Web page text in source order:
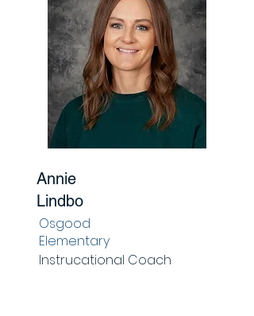
Annie
Lindbo
Osgood
Elementary
Instrucational Coach